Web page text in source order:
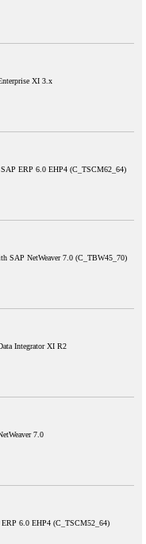
XI 3.x
ERP 6.0 EHP4 (C_TSCM62_64)
SAP NetWeaver 7.0 (C_TBW45_70)
Integrator XI R2
7.0
6.0 EHP4 (C_TSCM52_64)